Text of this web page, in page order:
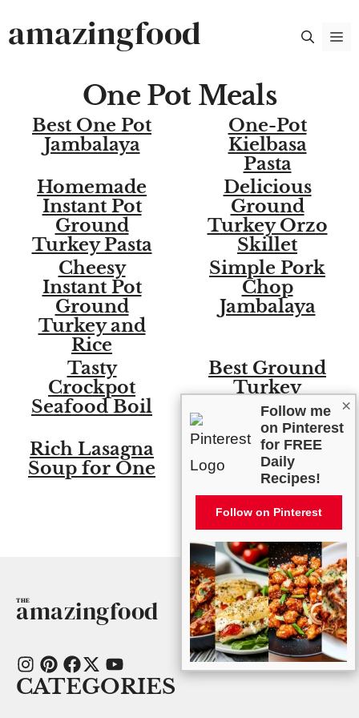
toamazingfood
One Pot Meals
Best One Pot
Jambalaya
One-Pot
Kielbasa
Pasta
Homemade
Instant Pot
Ground
Turkey Pasta
Delicious
Ground
Turkey Orzo
Skillet
Cheesy
Instant Pot
Ground
Turkey and
Rice
Simple Pork
Chop
Jambalaya
Tasty
Crockpot
Seafood Boil
Best Ground
Turkey
Enchilada
Skillet
Rich Lasagna
Soup for One
Irresistible
Instant Pot
Chicken and
Dumplings
amazingfood
CATEGORIES
×
Follow me
on Pinterest
for FREE
Daily
Recipes!
Follow on Pinterest